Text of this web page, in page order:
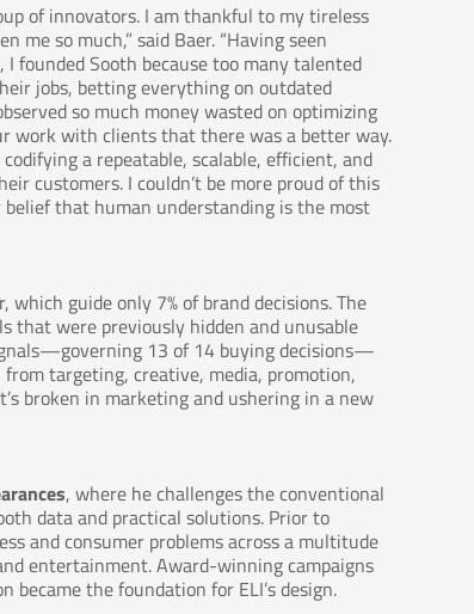
of innovators. I am thankful to my tireless
so much,” said Baer. “Having seen
founded Sooth because too many talented
jobs, betting everything on outdated
so much money wasted on optimizing
work with clients that there was a better way.
a repeatable, scalable, efficient, and
customers. I couldn’t be more proud of this
that human understanding is the most
guide only 7% of brand decisions. The
that were previously hidden and unusable
13 of 14 buying decisions—
targeting, creative, media, promotion,
broken in marketing and ushering in a new
, where he challenges the conventional
data and practical solutions. Prior to
and consumer problems across a multitude
entertainment. Award-winning campaigns
became the foundation for ELI’s design.